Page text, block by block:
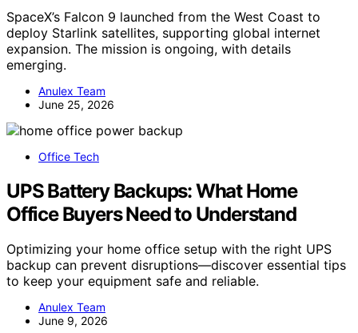
SpaceX’s Falcon 9 launched from the West Coast to
deploy Starlink satellites, supporting global internet
expansion. The mission is ongoing, with details
emerging.
Anulex Team
June 25, 2026
Office Tech
UPS Battery Backups: What Home
Office Buyers Need to Understand
Optimizing your home office setup with the right UPS
backup can prevent disruptions—discover essential tips
to keep your equipment safe and reliable.
Anulex Team
June 9, 2026